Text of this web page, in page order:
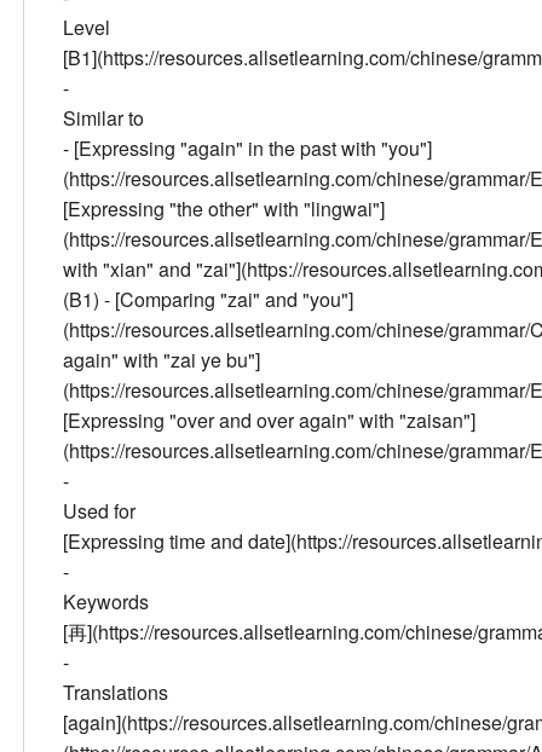
Level
[B1](https://resources.allsetlearning.com/chinese/
-
Similar to
- [Expressing "again" in the past with "you"]
(https://resources.allsetlearning.com/chinese/
[Expressing "the other" with "lingwai"]
(https://resources.allsetlearning.com/chinese/
with "xian" and "zai"](https://
(B1) - [Comparing "zai" and "you"]
(https://resources.allsetlearning.com/chinese/
again" with "zai ye bu"]
(https://resources.allsetlearning.com/chinese/
[Expressing "over and over again" with "zaisan"]
(https://resources.allsetlearning.com/chinese/
-
Used for
[Expressing time and date](https://
-
Keywords
[再](https://resources.allsetlearning.com/chinese/
-
Translations
[again](https://resources.allsetlearning.com/chinese/